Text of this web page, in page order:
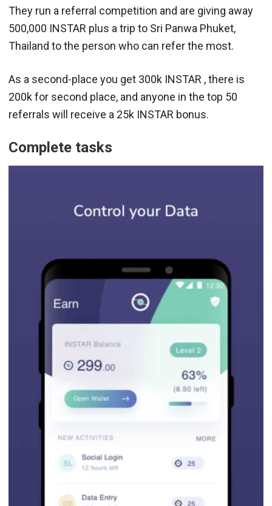
They run a referral competition and are giving away
500,000 INSTAR plus a trip to Sri Panwa Phuket,
Thailand to the person who can refer the most.
As a second-place you get 300k INSTAR , there is
200k for second place, and anyone in the top 50
referrals will receive a 25k INSTAR bonus.
Complete tasks